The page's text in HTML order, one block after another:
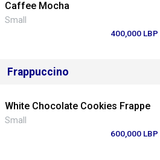
Caffee Mocha
Small
400,000 LBP
Frappuccino
White Chocolate Cookies Frappe
Small
600,000 LBP